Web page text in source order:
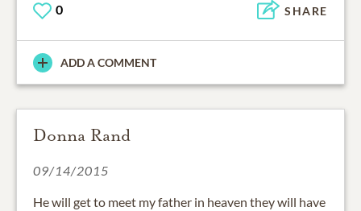
0 SHARE
ADD A COMMENT
Donna Rand
09/14/2015
He will get to meet my father in heaven they will have